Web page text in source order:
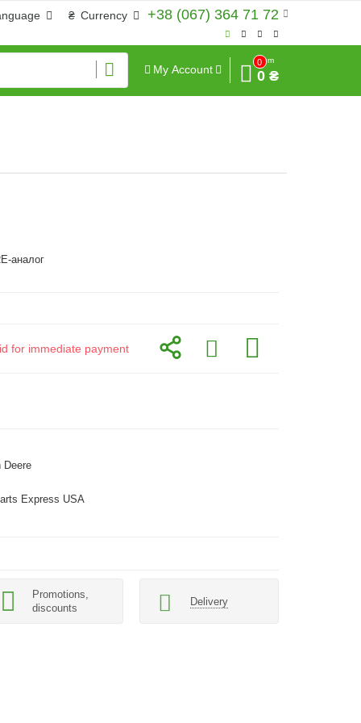
+38 (067) 364 71 72
₴ Currency
My Account
0
Sum
0 ₴
аналог
for immediate payment
Deere
Express USA
Promotions,
discounts
Delivery